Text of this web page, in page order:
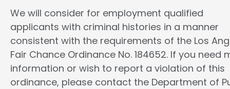
We will consider for employment qualified
applicants with criminal histories in a manner
consistent with the requirements of the Los
Fair Chance Ordinance No. 184652. If you need
information or wish to report a violation of this
ordinance, please contact the Department of